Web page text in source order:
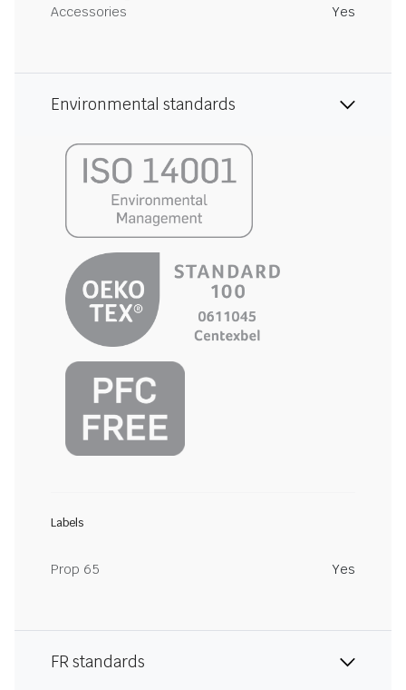
Accessories
Yes
Environmental standards
Labels
Prop 65 Yes
FR standards